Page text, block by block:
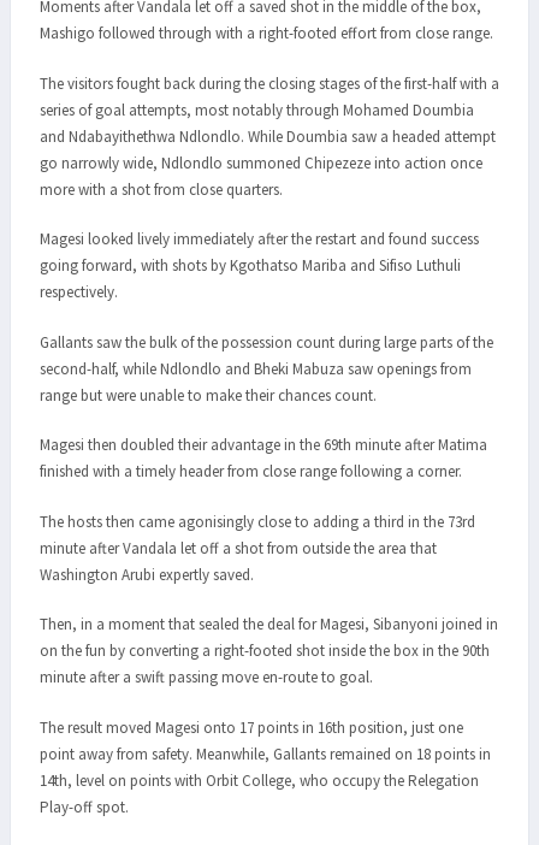
Moments after Vandala let off a saved shot in the middle of the box,
Mashigo followed through with a right-footed effort from close range.
The visitors fought back during the closing stages of the first-half with a
series of goal attempts, most notably through Mohamed Doumbia
and Ndabayithethwa Ndlondlo. While Doumbia saw a headed attempt
go narrowly wide, Ndlondlo summoned Chipezeze into action once
more with a shot from close quarters.
Magesi looked lively immediately after the restart and found success
going forward, with shots by Kgothatso Mariba and Sifiso Luthuli
respectively.
Gallants saw the bulk of the possession count during large parts of the
second-half, while Ndlondlo and Bheki Mabuza saw openings from
range but were unable to make their chances count.
Magesi then doubled their advantage in the 69th minute after Matima
finished with a timely header from close range following a corner.
The hosts then came agonisingly close to adding a third in the 73rd
minute after Vandala let off a shot from outside the area that
Washington Arubi expertly saved.
Then, in a moment that sealed the deal for Magesi, Sibanyoni joined in
on the fun by converting a right-footed shot inside the box in the 90th
minute after a swift passing move en-route to goal.
The result moved Magesi onto 17 points in 16th position, just one
point away from safety. Meanwhile, Gallants remained on 18 points in
14th, level on points with Orbit College, who occupy the Relegation
Play-off spot.